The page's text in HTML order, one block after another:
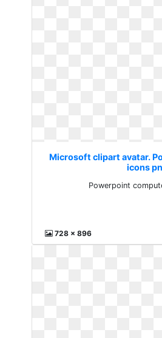
Microsoft clipart avatar.
icons
Powerpoint
728 x 896